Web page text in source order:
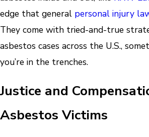
edge that general personal injury
They come with tried-and-true
asbestos cases across the U.S.,
you’re in the trenches.
Justice and
Asbestos Victims